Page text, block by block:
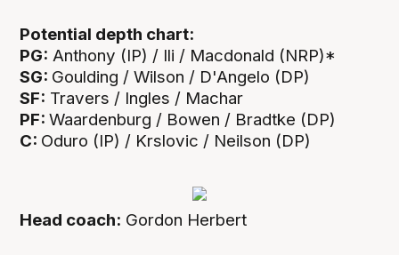
Potential depth chart:
PG: Anthony (IP) / Ili / Macdonald (NRP)*
SG: Goulding / Wilson / D'Angelo (DP)
SF: Travers / Ingles / Machar
PF:Waardenburg / Bowen / Bradtke (DP)
C: Oduro (IP) / Krslovic / Neilson (DP)
Head coach: Gordon Herbert